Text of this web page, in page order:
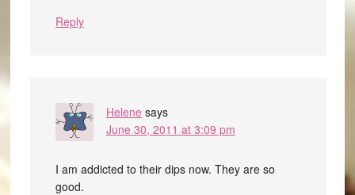
Reply
Helene says
June 30, 2011 at 3:09 pm
I am addicted to their dips now. They are so
good.